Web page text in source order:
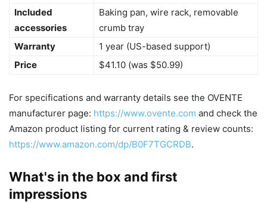
Included
accessories
Baking pan, wire rack, removable
crumb tray
Warranty
1 year (US-based support)
Price
$41.10 (was $50.99)
For specifications and warranty details see the OVENTE
manufacturer page: https://www.ovente.com and check the
Amazon product listing for current rating & review counts:
https://www.amazon.com/dp/B0F7TGCRDB.
What's in the box and first
impressions